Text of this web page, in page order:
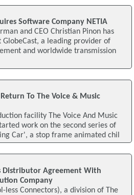
Software Company NETIA
and CEO Christian Pinon has
GlobeCast, a leading provider of
and worldwide transmission
To The Voice & Music
facility The Voice And Music
work on the second series of
Car', a stop frame animated chil
Distributor Agreement With
Company
less Connectors), a division of The